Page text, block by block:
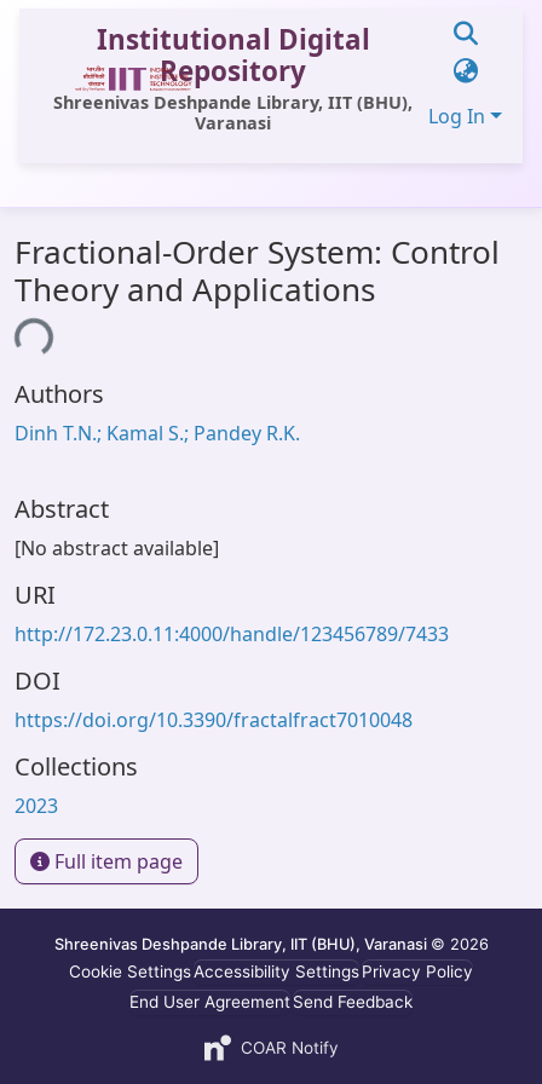
Institutional Digital
Repository
Shreenivas Deshpande Library, IIT (BHU),
Varanasi
Log In
All of DSpace
Statistics
Library Website
OPAC
Window (ERMS)
Fractional-Order System: Control
Theory and Applications
Authors
Dinh T.N.; Kamal S.; Pandey R.K.
Abstract
[No abstract available]
URI
http://172.23.0.11:4000/handle/123456789/7433
DOI
https://doi.org/10.3390/fractalfract7010048
Collections
2023
Full item page
Shreenivas Deshpande Library, IIT (BHU), Varanasi © 2026
Cookie SettingsAccessibility SettingsPrivacy Policy
End User AgreementSend Feedback
COAR Notify